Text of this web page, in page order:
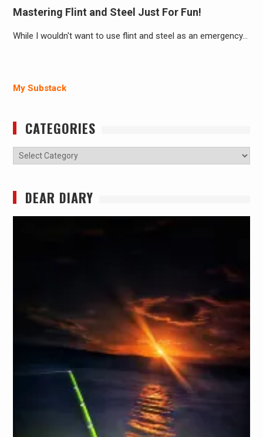
Mastering Flint and Steel Just For Fun!
While I wouldn't want to use flint and steel as an emergency…
My Substack
CATEGORIES
Categories
DEAR DIARY